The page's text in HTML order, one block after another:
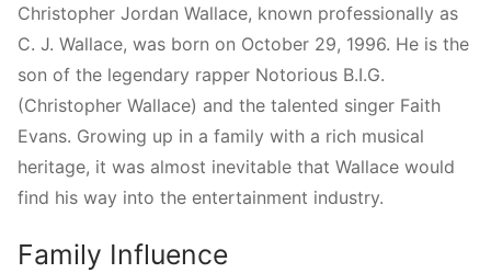
Christopher Jordan Wallace, known professionally as
C. J. Wallace, was born on October 29, 1996. He is the
son of the legendary rapper Notorious B.I.G.
(Christopher Wallace) and the talented singer Faith
Evans. Growing up in a family with a rich musical
heritage, it was almost inevitable that Wallace would
find his way into the entertainment industry.
Family Influence